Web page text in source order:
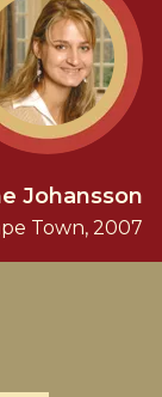
Johansson
Town, 2007